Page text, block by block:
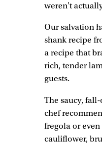
weren't
Our salvation
shank recipe
a recipe that
rich, tender
guests.
The saucy,
chef
fregola or
cauliflower,